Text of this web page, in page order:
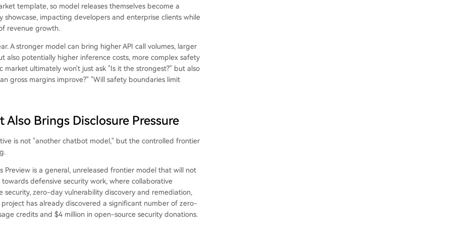
template, so model releases themselves become a
impacting developers and enterprise clients while
revenue growth.
A stronger model can bring higher API call volumes, larger
also potentially higher inference costs, more complex safety
ultimately won't just ask "Is it the strongest?" but also
gross margins improve?" "Will safety boundaries limit
Brings Disclosure Pressure
is not "another chatbot model," but the controlled frontier
Preview is a general, unreleased frontier model that will not
defensive security work, where collaborative
zero-day vulnerability discovery and remediation,
has already discovered a significant number of zero-
credits and $4 million in open-source security donations.